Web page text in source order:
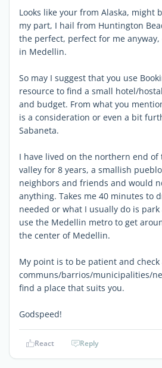
Looks like your from Alaska, might
my part, I hail from Huntington
the perfect, perfect for me
in Medellin.
So may I suggest that you use
resource to find a small hotel/
and budget. From what you
is a consideration or even a bit
Sabaneta.
I have lived on the northern end
valley for 8 years, a smallish
neighbors and friends and would
anything. Takes me 40 minutes to
needed or what I usually do is
use the Medellin metro to get
the center of Medellin.
My point is to be patient and
communs/barrios/municipalities/
find a place that suits you.
Godspeed!
React Reply